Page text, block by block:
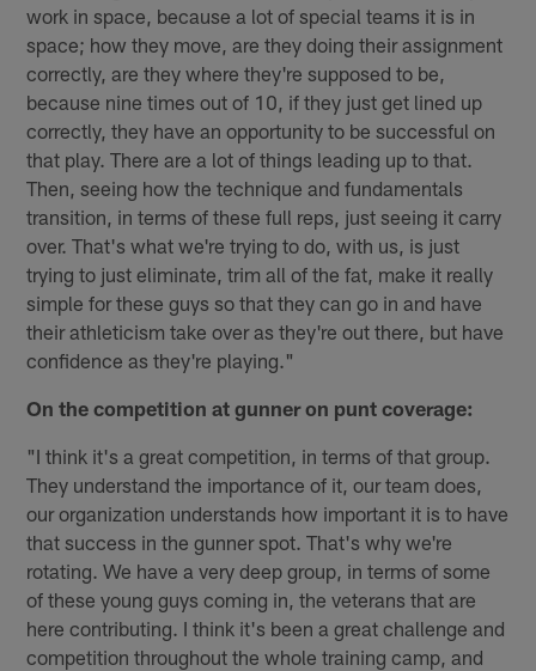
work in space, because a lot of special teams it is in
space; how they move, are they doing their assignment
correctly, are they where they're supposed to be,
because nine times out of 10, if they just get lined up
correctly, they have an opportunity to be successful on
that play. There are a lot of things leading up to that.
Then, seeing how the technique and fundamentals
transition, in terms of these full reps, just seeing it carry
over. That's what we're trying to do, with us, is just
trying to just eliminate, trim all of the fat, make it really
simple for these guys so that they can go in and have
their athleticism take over as they're out there, but have
confidence as they're playing."
On the competition at gunner on punt coverage:
"I think it's a great competition, in terms of that group.
They understand the importance of it, our team does,
our organization understands how important it is to have
that success in the gunner spot. That's why we're
rotating. We have a very deep group, in terms of some
of these young guys coming in, the veterans that are
here contributing. I think it's been a great challenge and
competition throughout the whole training camp, and